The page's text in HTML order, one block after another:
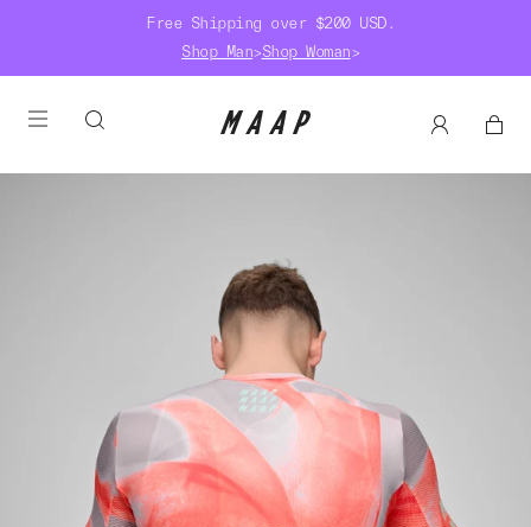
Free Shipping over $200 USD.
Shop Man>Shop Woman>